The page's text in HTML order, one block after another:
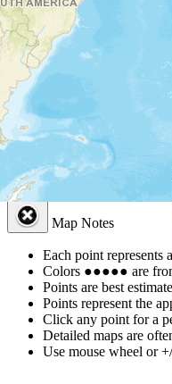
Leaflet| Powered by
Map Notes
Map Notes
Each point represents
Colors ●●●●● are
Points are best
Points represent the
Click any point for a
Detailed maps are
Use mouse wheel or